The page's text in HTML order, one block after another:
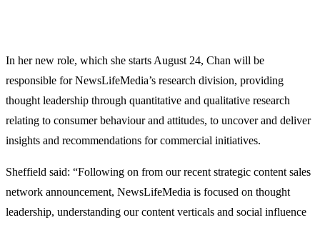
In her new role, which she starts August 24, Chan will be
responsible for NewsLifeMedia’s research division, providing
thought leadership through quantitative and qualitative research
relating to consumer behaviour and attitudes, to uncover and deliver
insights and recommendations for commercial initiatives.
Sheffield said: “Following on from our recent strategic content sales
network announcement, NewsLifeMedia is focused on thought
leadership, understanding our content verticals and social influence